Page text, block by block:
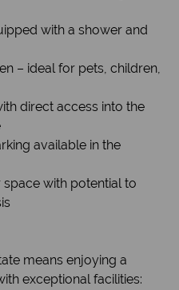
with a shower and
– ideal for pets, children,
direct access into the
available in the
with potential to
means enjoying a
exceptional facilities: